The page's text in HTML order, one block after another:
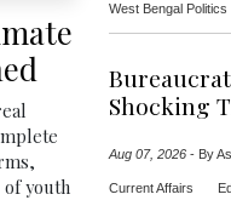
youth
West Bengal Politics
Shocking
Aug 07, 2026 - By
Current Affairs